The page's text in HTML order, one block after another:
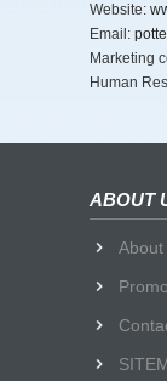
Website:
Email:
Marketing
Human
ABOUT
About